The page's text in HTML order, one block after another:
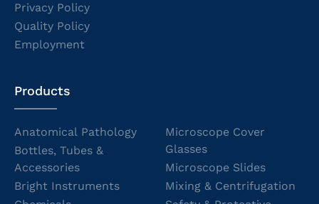
Privacy Policy
Quality Policy
Employment
Products
Anatomical Pathology
Bottles, Tubes &
Accessories
Bright Instruments
Microscope Cover
Glasses
Microscope Slides
Mixing & Centrifugation